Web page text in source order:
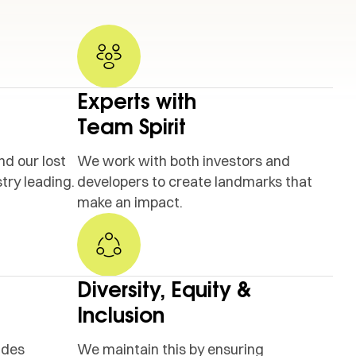
our lost
leading.
Experts with
Team Spirit
We work with both investors and
developers to create landmarks that
make an impact.
Diversity, Equity &
Inclusion
We maintain this by ensuring